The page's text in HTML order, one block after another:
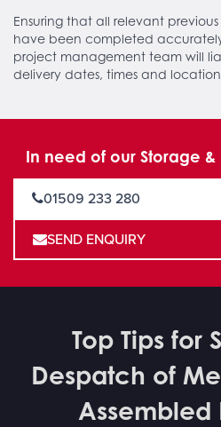
Ensuring that all relevant
have been completed
project management team will
delivery dates, times and
In need of our Storage
01509 233 280
SEND ENQUIRY
Top Tips for
Despatch of
Assembled